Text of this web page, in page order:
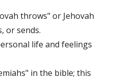
throws" or Jehovah
or sends.
life and feelings
in the bible; this